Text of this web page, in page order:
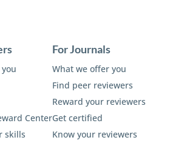
Center
skills
For Journals
What we offer you
Find peer reviewers
Reward your reviewers
Get certified
Know your reviewers